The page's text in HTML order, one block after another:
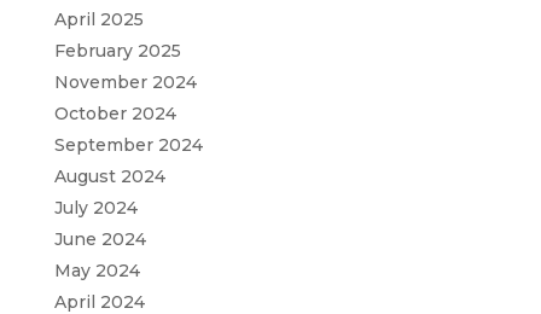
April 2025
February 2025
November 2024
October 2024
September 2024
August 2024
July 2024
June 2024
May 2024
April 2024